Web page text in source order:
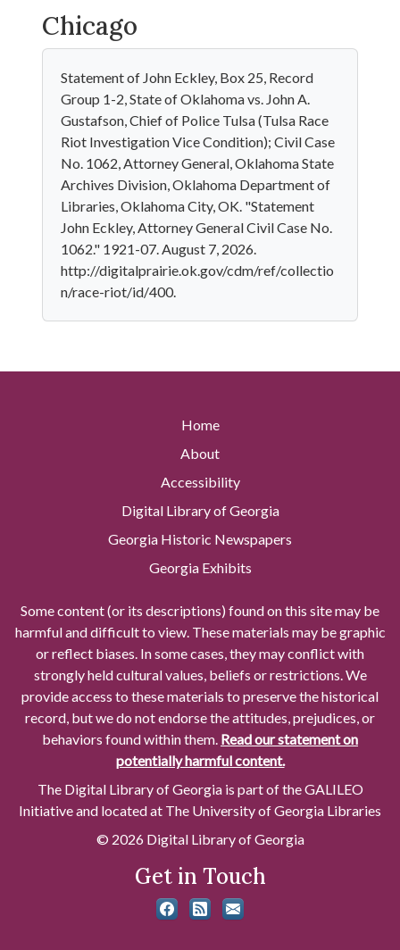
Chicago
Statement of John Eckley, Box 25, Record
Group 1-2, State of Oklahoma vs. John A.
Gustafson, Chief of Police Tulsa (Tulsa Race
Riot Investigation Vice Condition); Civil Case
No. 1062, Attorney General, Oklahoma State
Archives Division, Oklahoma Department of
Libraries, Oklahoma City, OK. "Statement
John Eckley, Attorney General Civil Case No.
1062." 1921-07. August 7, 2026.
http://digitalprairie.ok.gov/cdm/ref/collectio
n/race-riot/id/400.
Home
About
Accessibility
Digital Library of Georgia
Georgia Historic Newspapers
Georgia Exhibits
Some content (or its descriptions) found on this site may be
harmful and difficult to view. These materials may be graphic
or reflect biases. In some cases, they may conflict with
strongly held cultural values, beliefs or restrictions. We
provide access to these materials to preserve the historical
record, but we do not endorse the attitudes, prejudices, or
behaviors found within them. Read our statement on
potentially harmful content.
The Digital Library of Georgia is part of the GALILEO
Initiative and located at The University of Georgia Libraries
© 2026 Digital Library of Georgia
Get in Touch